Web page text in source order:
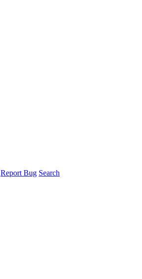
Report Bug Search